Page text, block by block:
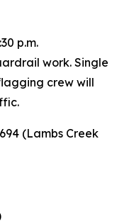
p.m.
work. Single
crew will
(Lambs Creek